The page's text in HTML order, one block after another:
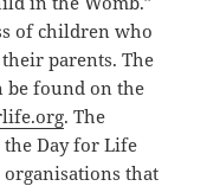
of children who
parents. The
be found on the
. The
Day for Life
that